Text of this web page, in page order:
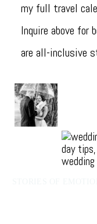
my full travel
Inquire above for
are all-inclusive